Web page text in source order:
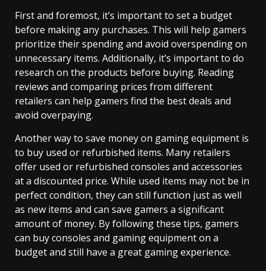
First and foremost, it’s important to set a budget
before making any purchases. This will help gamers
prioritize their spending and avoid overspending on
unnecessary items. Additionally, it’s important to do
research on the products before buying. Reading
reviews and comparing prices from different
retailers can help gamers find the best deals and
avoid overpaying.
Another way to save money on gaming equipment is
to buy used or refurbished items. Many retailers
offer used or refurbished consoles and accessories
at a discounted price. While used items may not be in
perfect condition, they can still function just as well
as new items and can save gamers a significant
amount of money. By following these tips, gamers
can buy consoles and gaming equipment on a
budget and still have a great gaming experience.